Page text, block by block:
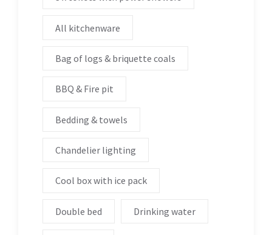
All kitchenware
Bag of logs & briquette coals
BBQ & Fire pit
Bedding & towels
Chandelier lighting
Cool box with ice pack
Double bed Drinking water